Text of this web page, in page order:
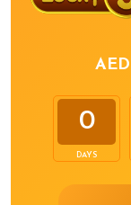
AED
0
DAYS